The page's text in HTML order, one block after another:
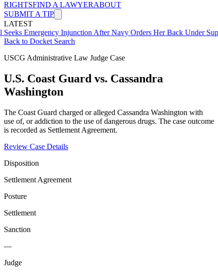
RIGHTSFIND A LAWYERABOUT
SUBMIT A TIP
LATEST
Injunction After Navy Orders Her Back Under
Back to Docket Search
USCG Administrative Law Judge Case
U.S. Coast Guard vs. Cassandra
Washington
The Coast Guard charged or alleged Cassandra Washington with
use of, or addiction to the use of dangerous drugs. The case outcome
is recorded as Settlement Agreement.
Review Case Details
Disposition
Settlement Agreement
Posture
Settlement
Sanction
—
Judge